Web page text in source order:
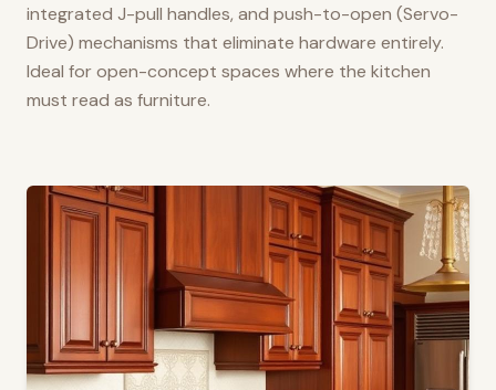
integrated J-pull handles, and push-to-open (Servo-
Drive) mechanisms that eliminate hardware entirely.
Ideal for open-concept spaces where the kitchen
must read as furniture.